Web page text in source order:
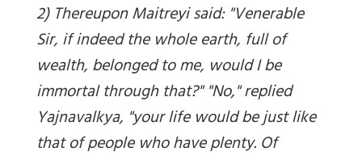
2) Thereupon Maitreyi said: "Venerable
Sir, if indeed the whole earth, full of
wealth, belonged to me, would I be
immortal through that?" "No," replied
Yajnavalkya, "your life would be just like
that of people who have plenty. Of